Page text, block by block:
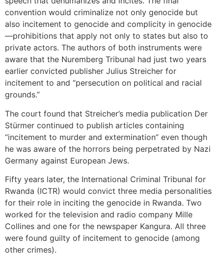
convention would criminalize not only genocide but
also incitement to genocide and complicity in genocide
—prohibitions that apply not only to states but also to
private actors. The authors of both instruments were
aware that the Nuremberg Tribunal had just two years
earlier convicted publisher Julius Streicher for
incitement to and “persecution on political and racial
grounds.”
The court found that Streicher’s media publication Der
Stürmer continued to publish articles containing
“incitement to murder and extermination” even though
he was aware of the horrors being perpetrated by Nazi
Germany against European Jews.
Fifty years later, the International Criminal Tribunal for
Rwanda (ICTR) would convict three media personalities
for their role in inciting the genocide in Rwanda. Two
worked for the television and radio company Mille
Collines and one for the newspaper Kangura. All three
were found guilty of incitement to genocide (among
other crimes).